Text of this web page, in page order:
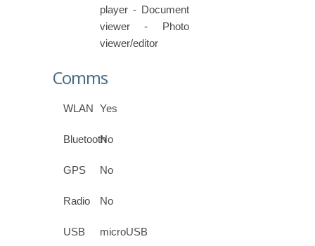
player - Document
viewer - Photo
viewer/editor
Comms
WLAN Yes
BluetoothNo
GPS No
Radio No
USB microUSB